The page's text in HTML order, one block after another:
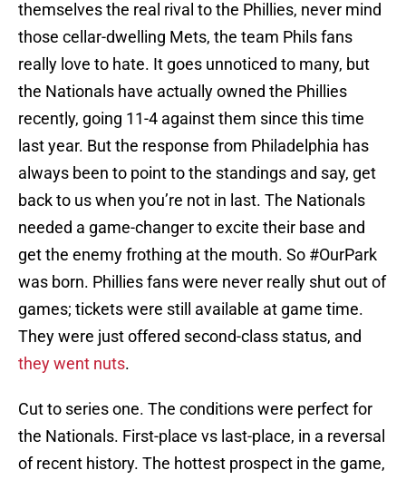
themselves the real rival to the Phillies, never mind
those cellar-dwelling Mets, the team Phils fans
really love to hate. It goes unnoticed to many, but
the Nationals have actually owned the Phillies
recently, going 11-4 against them since this time
last year. But the response from Philadelphia has
always been to point to the standings and say, get
back to us when you’re not in last. The Nationals
needed a game-changer to excite their base and
get the enemy frothing at the mouth. So #OurPark
was born. Phillies fans were never really shut out of
games; tickets were still available at game time.
They were just offered second-class status, and
they went nuts.
Cut to series one. The conditions were perfect for
the Nationals. First-place vs last-place, in a reversal
of recent history. The hottest prospect in the game,